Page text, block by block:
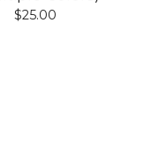
$25.00